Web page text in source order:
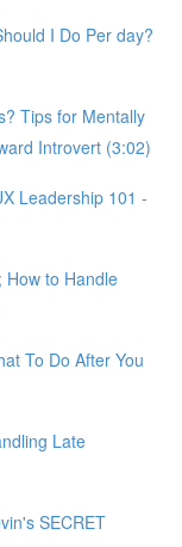
I Do Per day?
Tips for Mentally
Introvert (3:02)
Leadership 101 -
How to Handle
To Do After You
Late
SECRET